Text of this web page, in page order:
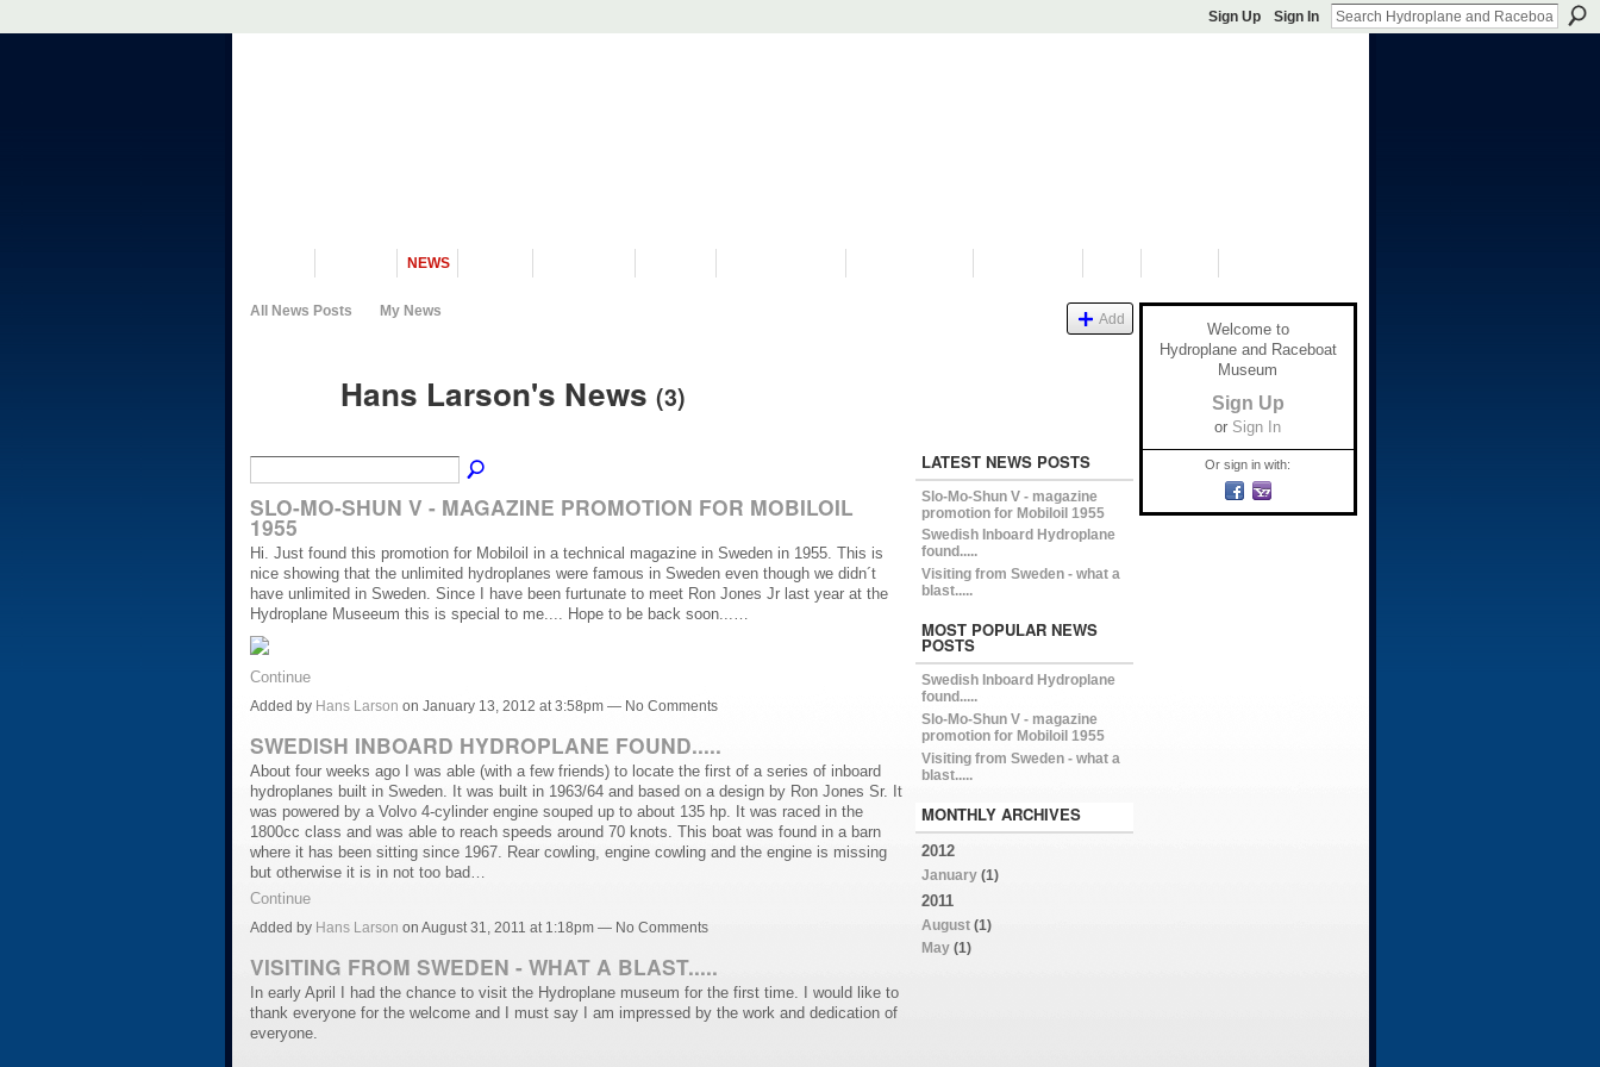
Sign Up Sign In
NEWS
All News Posts My News Add
Hans Larson's News (3)
SLO-MO-SHUN V - MAGAZINE PROMOTION FOR MOBILOIL
1955
Hi. Just found this promotion for Mobiloil in a technical magazine in Sweden in 1955. This is
nice showing that the unlimited hydroplanes were famous in Sweden even though we didn´t
have unlimited in Sweden. Since I have been furtunate to meet Ron Jones Jr last year at the
Hydroplane Museeum this is special to me.... Hope to be back soon...…
Continue
Added by Hans Larson on January 13, 2012 at 3:58pm — No Comments
SWEDISH INBOARD HYDROPLANE FOUND.....
About four weeks ago I was able (with a few friends) to locate the first of a series of inboard
hydroplanes built in Sweden. It was built in 1963/64 and based on a design by Ron Jones Sr. It
was powered by a Volvo 4-cylinder engine souped up to about 135 hp. It was raced in the
1800cc class and was able to reach speeds around 70 knots. This boat was found in a barn
where it has been sitting since 1967. Rear cowling, engine cowling and the engine is missing
but otherwise it is in not too bad…
Continue
Added by Hans Larson on August 31, 2011 at 1:18pm — No Comments
VISITING FROM SWEDEN - WHAT A BLAST.....
In early April I had the chance to visit the Hydroplane museum for the first time. I would like to
thank everyone for the welcome and I must say I am impressed by the work and dedication of
everyone.
LATEST NEWS POSTS
Slo-Mo-Shun V - magazine
promotion for Mobiloil 1955
Swedish Inboard Hydroplane
found.....
Visiting from Sweden - what a
blast.....
MOST POPULAR NEWS
POSTS
Swedish Inboard Hydroplane
found.....
Slo-Mo-Shun V - magazine
promotion for Mobiloil 1955
Visiting from Sweden - what a
blast.....
MONTHLY ARCHIVES
2012
January(1)
2011
August(1)
May(1)
Welcome to
Hydroplane and Raceboat
Museum
Sign Up
or Sign In
Or sign in with: